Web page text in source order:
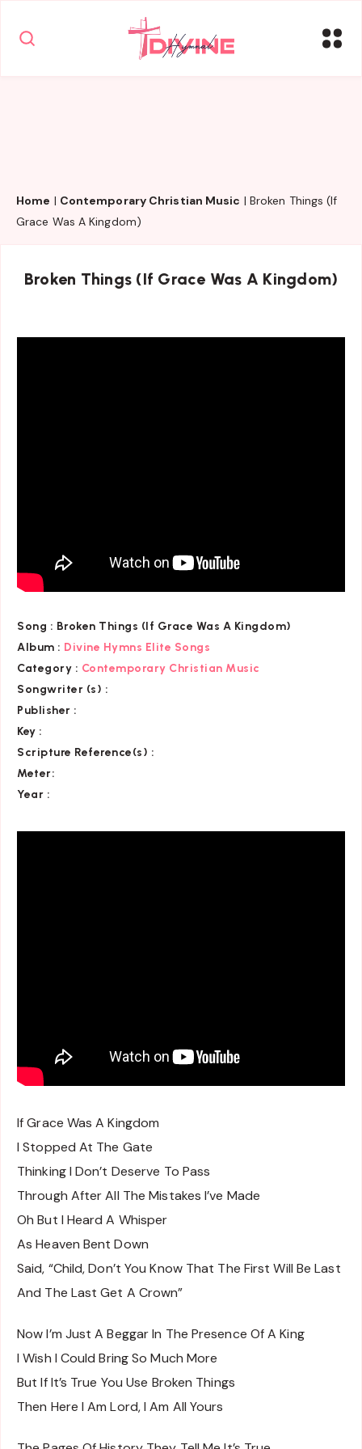
Home | Contemporary Christian Music | Broken Things (If
Grace Was A Kingdom)
Broken Things (If Grace Was A Kingdom)
Song : Broken Things (If Grace Was A Kingdom)
Album : Divine Hymns Elite Songs
Category : Contemporary Christian Music
Songwriter (s) :
Publisher :
Key :
Scripture Reference(s) :
Meter:
Year :
If Grace Was A Kingdom
I Stopped At The Gate
Thinking I Don’t Deserve To Pass
Through After All The Mistakes I’ve Made
Oh But I Heard A Whisper
As Heaven Bent Down
Said, “Child, Don’t You Know That The First Will Be Last
And The Last Get A Crown”
Now I’m Just A Beggar In The Presence Of A King
I Wish I Could Bring So Much More
But If It’s True You Use Broken Things
Then Here I Am Lord, I Am All Yours